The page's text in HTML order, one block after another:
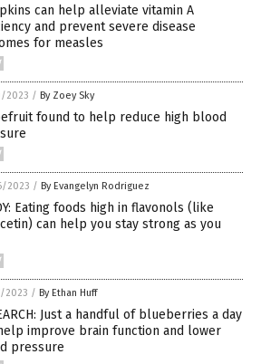
can help alleviate vitamin A
and prevent severe disease
for measles
2023 / By Zoey Sky
found to help reduce high blood
2023 / By Evangelyn Rodriguez
Eating foods high in flavonols (like
can help you stay strong as you
2023 / By Ethan Huff
Just a handful of blueberries a day
improve brain function and lower
pressure